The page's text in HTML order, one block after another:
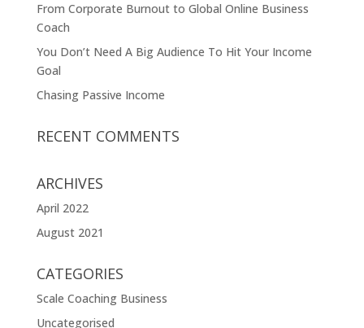
From Corporate Burnout to Global Online Business
Coach
You Don’t Need A Big Audience To Hit Your Income
Goal
Chasing Passive Income
RECENT COMMENTS
ARCHIVES
April 2022
August 2021
CATEGORIES
Scale Coaching Business
Uncategorised